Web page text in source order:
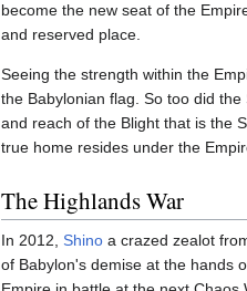
become the new seat of the
and reserved place.
Seeing the strength within the
the Babylonian flag. So too did
and reach of the Blight that is the
true home resides under the
The Highlands War
In 2012, Shino a crazed zealot
of Babylon's demise at the hands